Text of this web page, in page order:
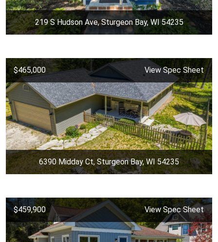
219 S Hudson Ave, Sturgeon Bay, WI 54235
$465,000 View Spec Sheet
6390 Midday Ct, Sturgeon Bay, WI 54235
$459,900 View Spec Sheet